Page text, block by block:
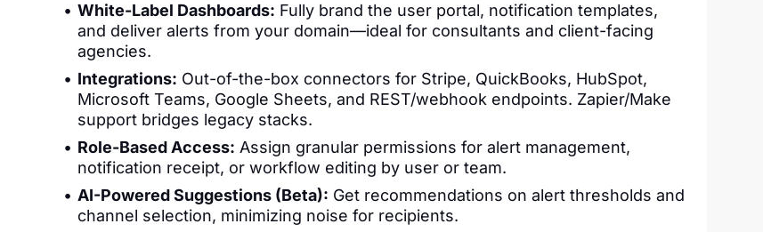
White-Label Dashboards: Fully brand the user portal, notification templates,
and deliver alerts from your domain—ideal for consultants and client-facing
agencies.
Integrations: Out-of-the-box connectors for Stripe, QuickBooks, HubSpot,
Microsoft Teams, Google Sheets, and REST/webhook endpoints. Zapier/Make
support bridges legacy stacks.
Role-Based Access: Assign granular permissions for alert management,
notification receipt, or workflow editing by user or team.
AI-Powered Suggestions (Beta): Get recommendations on alert thresholds and
channel selection, minimizing noise for recipients.